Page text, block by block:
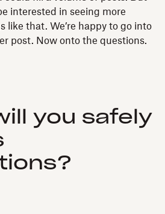
interested in seeing more
like that. We’re happy to go into
post. Now onto the questions.
you safely